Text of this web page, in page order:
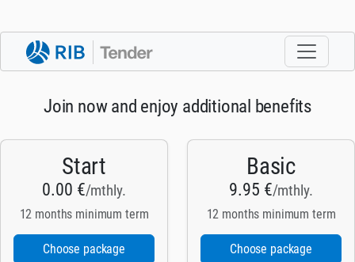
Join now and enjoy additional benefits
Start
0.00 €/mthly.
12 months minimum term
Choose package
Basic
9.95 €/mthly.
12 months minimum term
Choose package